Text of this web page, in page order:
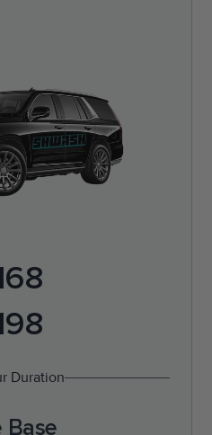
Duration
Base